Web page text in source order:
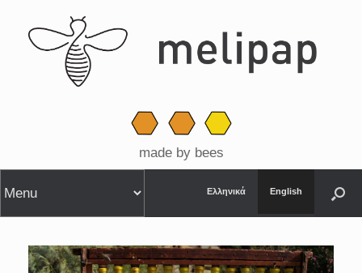
made by bees
Ελληνικά English